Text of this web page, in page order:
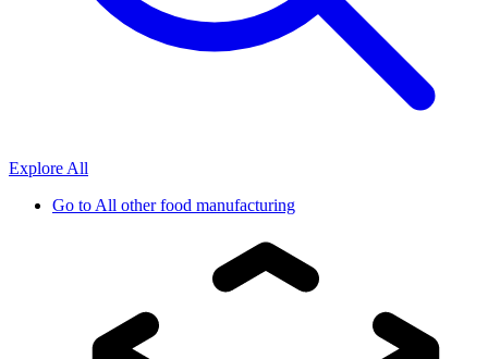
Explore All
Go toAll other food manufacturing